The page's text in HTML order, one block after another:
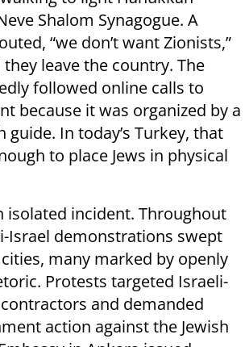
Shalom Synagogue. A
“we don’t want Zionists,”
leave the country. The
followed online calls to
because it was organized by a
guide. In today’s Turkey, that
to place Jews in physical
isolated incident. Throughout
Israel demonstrations swept
many marked by openly
Protests targeted Israeli-
and demanded
action against the Jewish